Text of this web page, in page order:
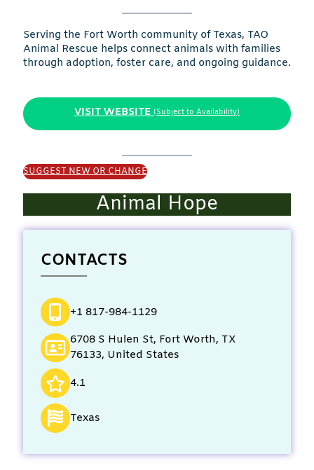
Serving the Fort Worth community of Texas, TAO
Animal Rescue helps connect animals with families
through adoption, foster care, and ongoing guidance.
VISIT WEBSITE (Subject to Availability)
SUGGEST NEW OR CHANGE
Animal Hope
CONTACTS
+1 817-984-1129
6708 S Hulen St, Fort Worth, TX
76133, United States
4.1
Texas